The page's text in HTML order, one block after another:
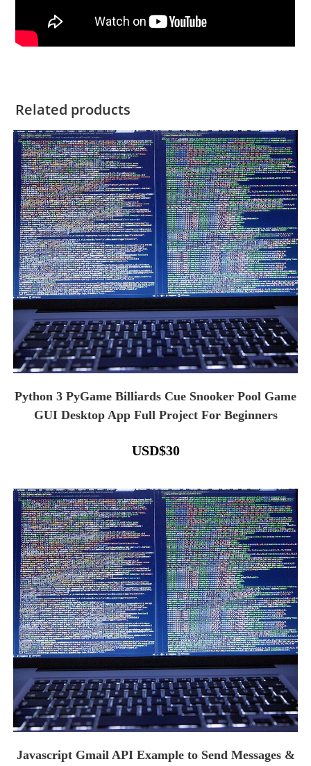
Related products
Python 3 PyGame Billiards Cue Snooker Pool Game
GUI Desktop App Full Project For Beginners
USD$30
Javascript Gmail API Example to Send Messages &